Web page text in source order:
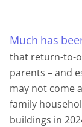
Much has
that return-to-
parents – and
may not come
family
buildings in